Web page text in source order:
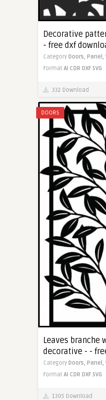
Decorative
- free dxf
Category Doors, Panel,
Format AI CDR DXF SVG
332 Download
DOORS
Leaves branche
decorative - -
Category Doors, Panel,
Format AI CDR DXF SVG
1305 Download